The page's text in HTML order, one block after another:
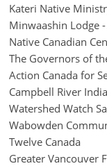
Kateri Native
Minwaashin Lodge
Native Canadian
The Governors of
Action Canada for
Campbell River
Watershed Watch
Wabowden
Twelve Canada
Greater Vancouver